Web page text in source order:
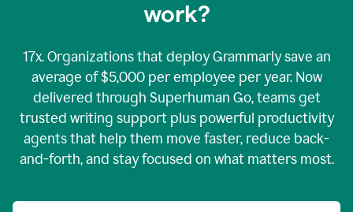
work?
17x. Organizations that deploy Grammarly save an
average of $5,000 per employee per year. Now
delivered through Superhuman Go, teams get
trusted writing support plus powerful productivity
agents that help them move faster, reduce back-
and-forth, and stay focused on what matters most.